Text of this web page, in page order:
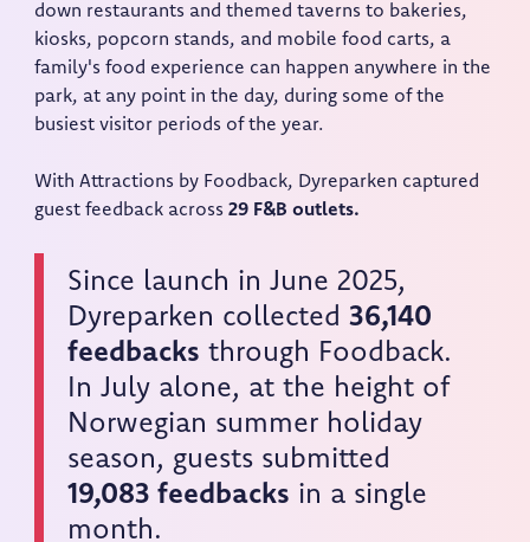
down restaurants and themed taverns to bakeries,
kiosks, popcorn stands, and mobile food carts, a
family's food experience can happen anywhere in the
park, at any point in the day, during some of the
busiest visitor periods of the year.
With Attractions by Foodback, Dyreparken captured
guest feedback across29 F&B outlets.
Since launch in June 2025,
Dyreparken collected36,140
feedbacks through Foodback.
In July alone, at the height of
Norwegian summer holiday
season, guests submitted
19,083 feedbacks in a single
month.